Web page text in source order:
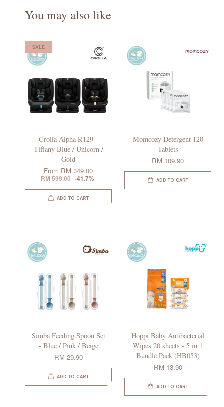
You may also like
SALE
Crolla Alpha R129 -
Tiffany Blue / Unicorn /
Gold
From RM 349.00
RM 599.00 -41.7%
ADD TO CART
Momcozy Detergent 120
Tablets
RM 109.90
ADD TO CART
Simba Feeding Spoon Set
- Blue / Pink / Beige
RM 29.90
ADD TO CART
Hoppi Baby Antibacterial
Wipes 20 sheets - 5 in 1
Bundle Pack (HB053)
RM 13.90
ADD TO CART